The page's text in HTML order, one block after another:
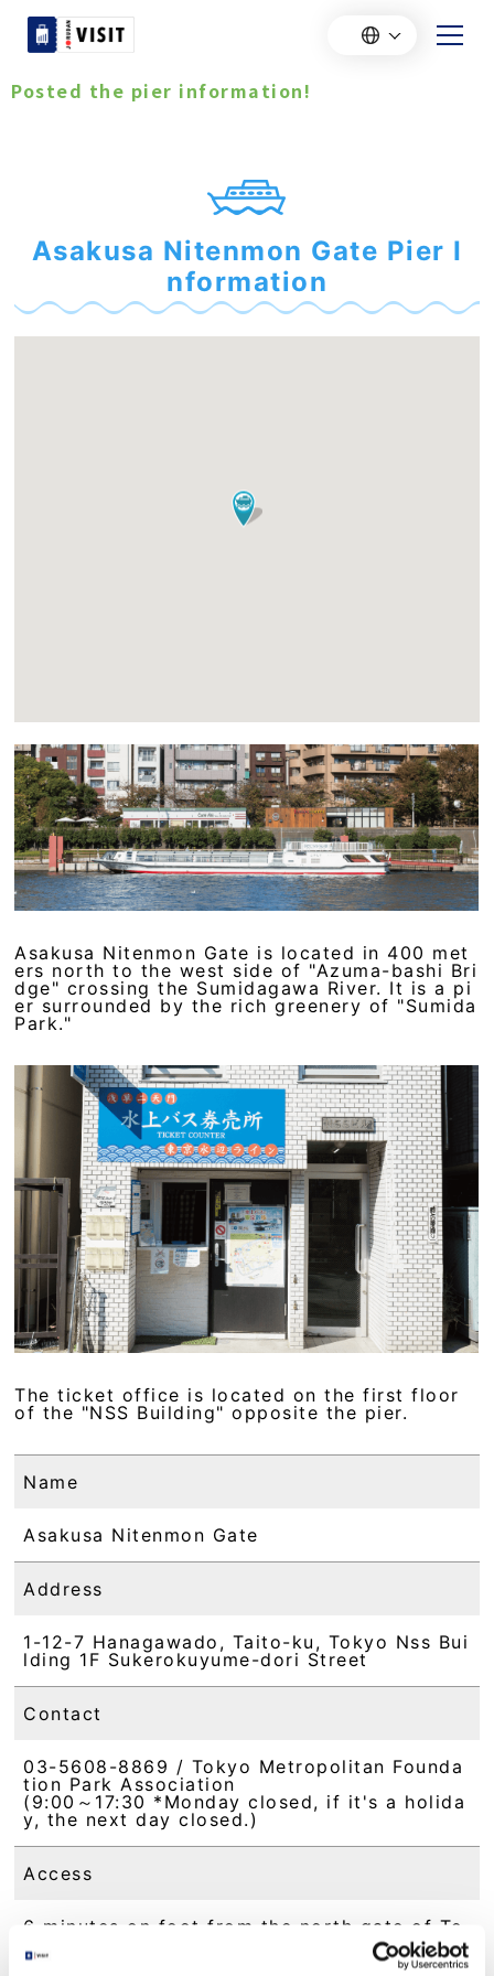
Posted the pier information!
Asakusa Nitenmon Gate Pier I
nformation
Asakusa Nitenmon Gate is located in 400 met
ers north to the west side of "Azuma-bashi Bri
dge" crossing the Sumidagawa River. It is a pi
er surrounded by the rich greenery of "Sumida
Park."
The ticket office is located on the first floor
of the "NSS Building" opposite the pier.
Name
Asakusa Nitenmon Gate
Address
1-12-7 Hanagawado, Taito-ku, Tokyo Nss Bui
lding 1F Sukerokuyume-dori Street
Contact
03-5608-8869 / Tokyo Metropolitan Founda
tion Park Association
(9:00～17:30 *Monday closed, if it's a holida
y, the next day closed.)
Access
6 minutes on foot from the north gate of To
6 minutes on foot from Tokyo Metro Ginza L